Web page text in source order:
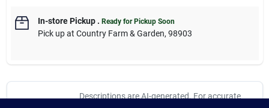
In-store Pickup. Ready for Pickup Soon
Pick upat Country Farm & Garden, 98903
Descriptions are AI-generated. For accurate